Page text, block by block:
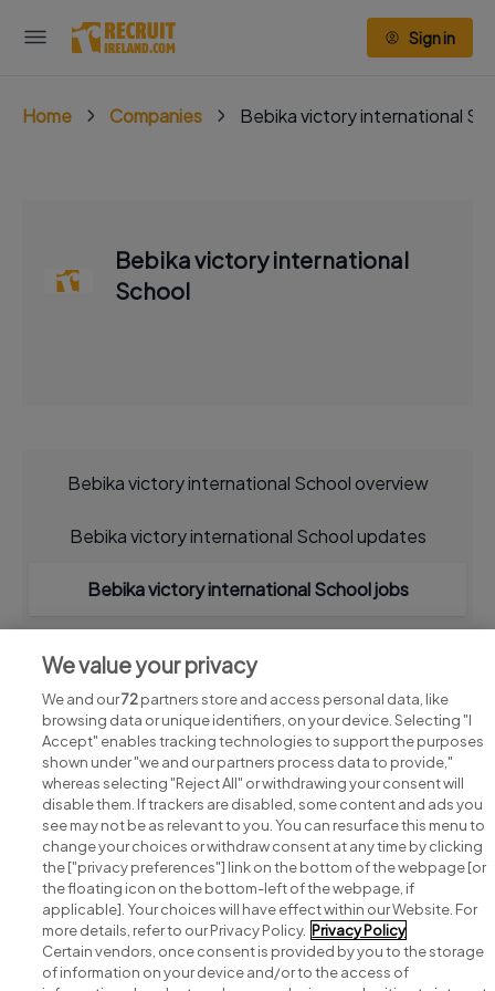
Sign in
Home Companies Bebika victory international
Bebika victory international
School
Bebika victory international School overview
Bebika victory international School updates
Bebika victory international School jobs
Search for jobs
Post a job
Advice centre
We value your privacy
We and our72partners store and access personal data, like
browsing data or unique identifiers, on your device. Selecting "I
Accept" enables tracking technologies to support the purposes
shown under "we and our partners process data to provide,"
whereas selecting "Reject All" or withdrawing your consent will
disable them. If trackers are disabled, some content and ads you
see may not be as relevant to you. You can resurface this menu to
change your choices or withdraw consent at any time by clicking
the ["privacy preferences"] link on the bottom of the webpage [or
the floating icon on the bottom-left of the webpage, if
applicable]. Your choices will have effect within our Website. For
more details, refer to our Privacy Policy. Privacy Policy
Certain vendors, once consent is provided by you to the storage
of information on your device and/or to the access of